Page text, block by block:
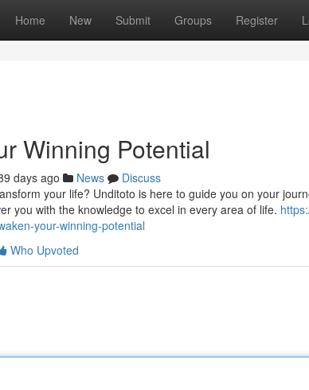
Home New Submit Groups Register
Winning Potential
days ago News
Discuss
your life? Unditoto is here to guide you on your
you with the knowledge to excel in every area of life.
your-winning-potential
Who Upvoted